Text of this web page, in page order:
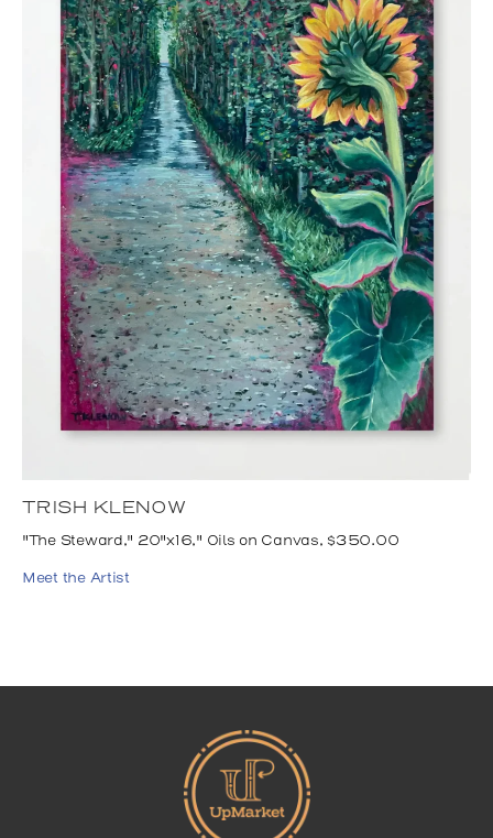
TRISH KLENOW
"The Steward," 20"x16," Oils on Canvas, $350.00
Meet the Artist